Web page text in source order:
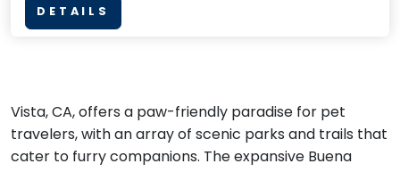
DETAILS
Vista, CA, offers a paw-friendly paradise for pet
travelers, with an array of scenic parks and trails that
cater to furry companions. The expansive Buena